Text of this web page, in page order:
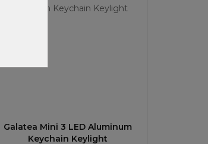
Galatea Mini 3 LED Aluminum
Keychain Keylight